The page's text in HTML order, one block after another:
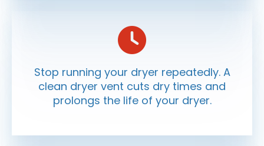
Stop running your dryer repeatedly. A
clean dryer vent cuts dry times and
prolongs the life of your dryer.